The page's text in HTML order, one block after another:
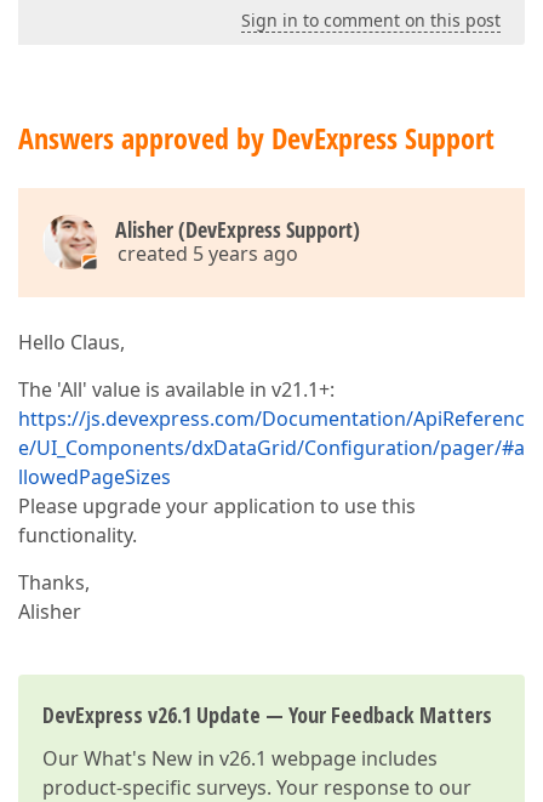
Sign in to comment on this post
Answers approved by DevExpress Support
Alisher (DevExpress Support)
created 5 years ago
Hello Claus,
The 'All' value is available in v21.1+:
https://js.devexpress.com/Documentation/ApiReferenc
e/UI_Components/dxDataGrid/Configuration/pager/#a
llowedPageSizes
Please upgrade your application to use this
functionality.
Thanks,
Alisher
DevExpress v26.1 Update — Your Feedback Matters
OurWhat's New in v26.1 webpage includes
product-specific surveys. Your response to our